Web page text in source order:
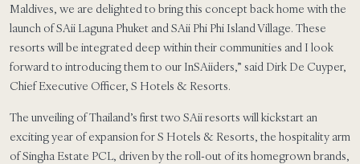
Maldives, we are delighted to bring this concept back home with the
launch of SAii Laguna Phuket and SAii Phi Phi Island Village. These
resorts will be integrated deep within their communities and I look
forward to introducing them to our InSAiiders,” said Dirk De Cuyper,
Chief Executive Officer, S Hotels & Resorts.
The unveiling of Thailand’s first two SAii resorts will kickstart an
exciting year of expansion for S Hotels & Resorts, the hospitality arm
of Singha Estate PCL, driven by the roll-out of its homegrown brands,